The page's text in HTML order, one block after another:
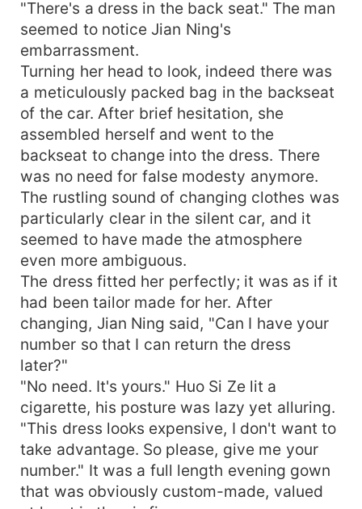
"There's a dress in the back seat." The man
seemed to notice Jian Ning's
embarrassment.
Turning her head to look, indeed there was
a meticulously packed bag in the backseat
of the car. After brief hesitation, she
assembled herself and went to the
backseat to change into the dress. There
was no need for false modesty anymore.
The rustling sound of changing clothes was
particularly clear in the silent car, and it
seemed to have made the atmosphere
even more ambiguous.
The dress fitted her perfectly; it was as if it
had been tailor made for her. After
changing, Jian Ning said, "Can I have your
number so that I can return the dress
later?"
"No need. It's yours." Huo Si Ze lit a
cigarette, his posture was lazy yet alluring.
"This dress looks expensive, I don't want to
take advantage. So please, give me your
number." It was a full length evening gown
that was obviously custom-made, valued